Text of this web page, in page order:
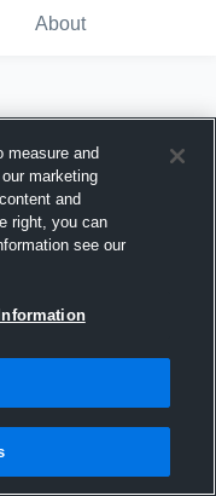
About
measure and
marketing
and
right, you can
see our